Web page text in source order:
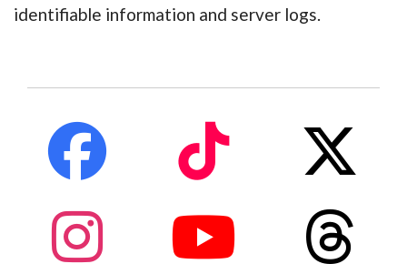
identifiable information and server logs.
fa-
fab
fab
fa-
fa-